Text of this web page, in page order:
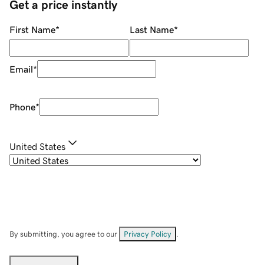
Get a price instantly
First Name* Last Name*
Email*
Phone*
United States
By submitting, you agree to our Privacy Policy